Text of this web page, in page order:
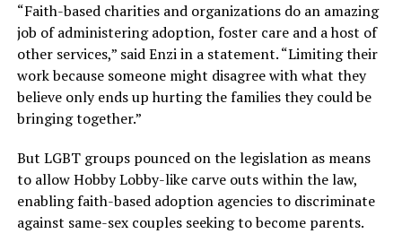
“Faith-based charities and organizations do an amazing
job of administering adoption, foster care and a host of
other services,” said Enzi in a statement. “Limiting their
work because someone might disagree with what they
believe only ends up hurting the families they could be
bringing together.”
But LGBT groups pounced on the legislation as means
to allow Hobby Lobby-like carve outs within the law,
enabling faith-based adoption agencies to discriminate
against same-sex couples seeking to become parents.